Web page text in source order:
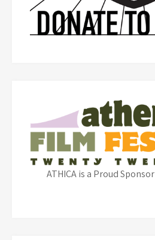
ATHICA is a Proud Sponsor